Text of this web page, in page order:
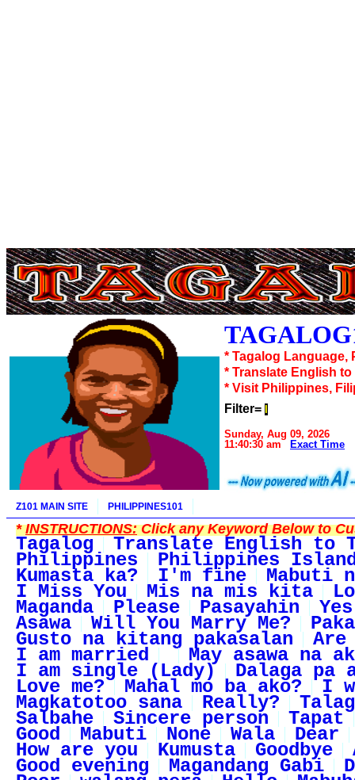
* Tagalog
* Translate English to
* Visit Philippines,
Filter=
Sunday, Aug 09, 2026
11:40:30 am
Exact Time
Z101 MAIN SITE PHILIPPINES101
*INSTRUCTIONS:Click any Keyword Below to
Tagalog Translate English to
Philippines Philippines
Kumasta ka? I'm fine Mabuti
I Miss You Mis na mis kita
Maganda Please Pasayahin Yes
Asawa Will You Marry Me?
Gusto na kitang pakasalan Are
I am married May asawa na
I am single (Lady) Dalaga pa
Love me? Mahal mo ba ako? I
Magkatotoo sana Really?
Salbahe Sincere person Tapat
Good Mabuti None Wala Dear
How are you Kumusta Goodbye
Good evening Magandang Gabi